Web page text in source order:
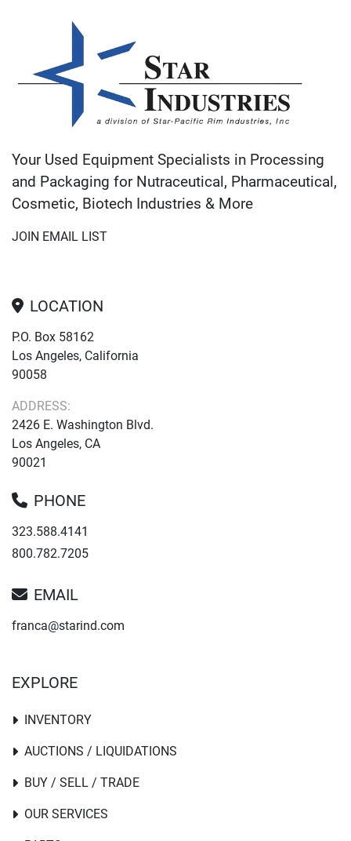
Your Used Equipment Specialists in Processing
and Packaging for Nutraceutical, Pharmaceutical,
Cosmetic, Biotech Industries & More
JOIN EMAIL LIST
LOCATION
P.O. Box 58162
Los Angeles, California
90058
ADDRESS:
2426 E. Washington Blvd.
Los Angeles, CA
90021
PHONE
323.588.4141
800.782.7205
EMAIL
franca@starind.com
EXPLORE
INVENTORY
AUCTIONS / LIQUIDATIONS
BUY / SELL / TRADE
OUR SERVICES